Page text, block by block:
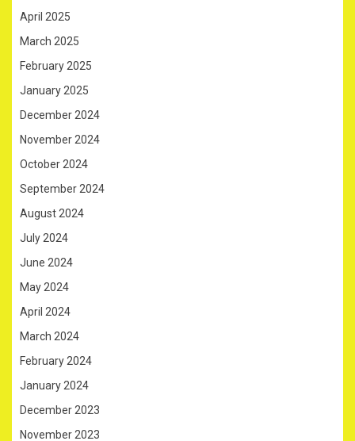
April 2025
March 2025
February 2025
January 2025
December 2024
November 2024
October 2024
September 2024
August 2024
July 2024
June 2024
May 2024
April 2024
March 2024
February 2024
January 2024
December 2023
November 2023